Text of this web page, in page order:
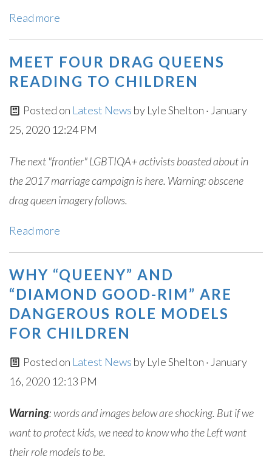
Read more
MEET FOUR DRAG QUEENS
READING TO CHILDREN
Posted on Latest News by Lyle Shelton · January
25, 2020 12:24 PM
The next "frontier" LGBTIQA+ activists boasted about in
the 2017 marriage campaign is here. Warning: obscene
drag queen imagery follows.
Read more
WHY “QUEENY” AND
“DIAMOND GOOD-RIM” ARE
DANGEROUS ROLE MODELS
FOR CHILDREN
Posted on Latest News by Lyle Shelton · January
16, 2020 12:13 PM
Warning: words and images below are shocking. But if we
want to protect kids, we need to know who the Left want
their role models to be.